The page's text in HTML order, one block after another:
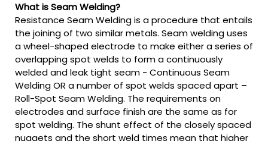
What is Seam Welding?
Resistance Seam Welding is a procedure that entails
the joining of two similar metals. Seam welding uses
a wheel-shaped electrode to make either a series of
overlapping spot welds to form a continuously
welded and leak tight seam - Continuous Seam
Welding OR a number of spot welds spaced apart –
Roll-Spot Seam Welding. The requirements on
electrodes and surface finish are the same as for
spot welding. The shunt effect of the closely spaced
nuggets and the short weld times mean that higher